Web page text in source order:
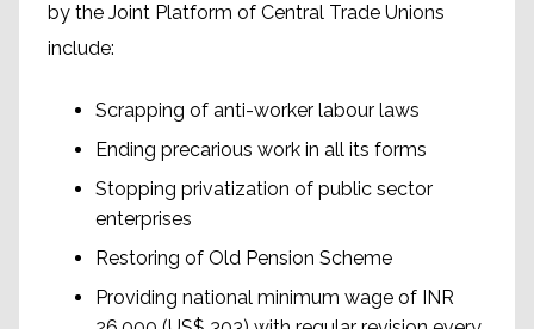
by the Joint Platform of Central Trade Unions
include:
Scrapping of anti-worker labour laws
Ending precarious work in all its forms
Stopping privatization of public sector
enterprises
Restoring of Old Pension Scheme
Providing national minimum wage of INR